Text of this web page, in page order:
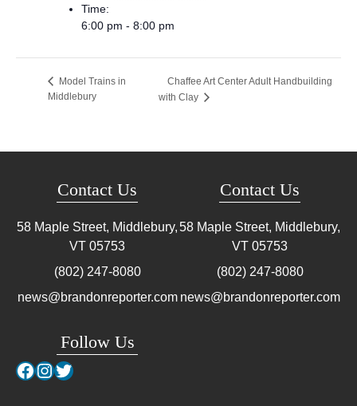
Time:
6:00 pm - 8:00 pm
Model Trains in
Middlebury
Chaffee Art Center Adult Handbuilding
with Clay
Contact Us
58 Maple Street, Middlebury,
VT 05753
(802) 247-8080
news@brandonreporter.com
Follow Us
Facebook
Instagram
Twitter
Contact Us
58 Maple Street, Middlebury,
VT 05753
(802) 247-8080
news@brandonreporter.com